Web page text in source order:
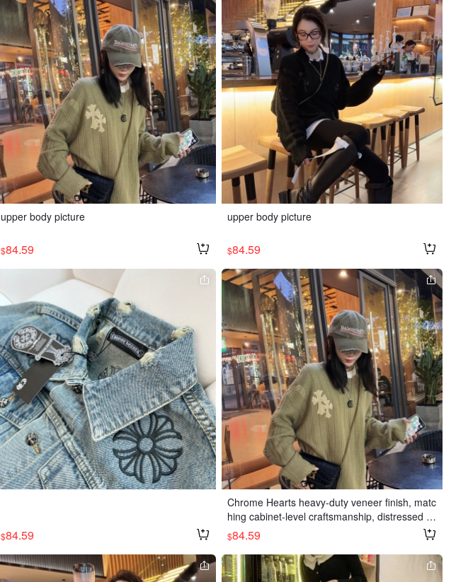
upper body picture
$84.59
upper body picture
$84.59
$84.59
Chrome Hearts heavy-duty veneer finish, matc
hing cabinet-level craftsmanship, distressed d
esign, available in white, black, and military gr
een, one size fits all.
$84.59